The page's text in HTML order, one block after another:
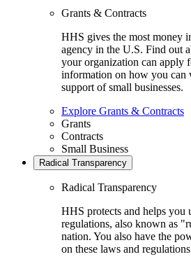
Grants & Contracts
HHS gives the most money
agency in the U.S. Find out
your organization can apply
information on how you can
support of small businesses.
Explore Grants & Contracts
Grants
Contracts
Small Business
Radical Transparency
Radical Transparency
HHS protects and helps you
regulations, also known as
nation. You also have the
on these laws and